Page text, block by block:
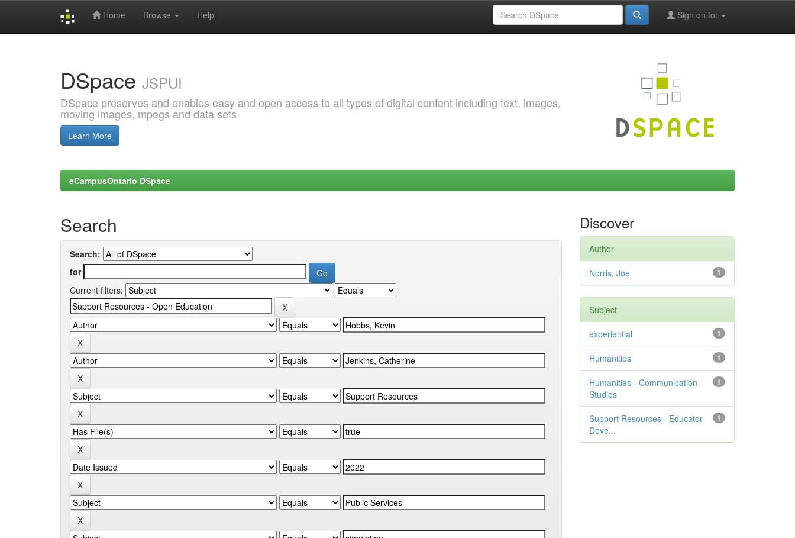
Home Browse Help Sign on to:
DSpace JSPUI
DSpace preserves and enables easy and open access to all types of digital content including text, images,
moving images, mpegs and data sets
Learn More
eCampusOntario DSpace
Search
Search:
for
Current filters:
Discover
Author
1
Norris, Joe
Subject
1
experiential
1
Humanities
1
Humanities - Communication
Studies
1
Support Resources - Educator
Deve...